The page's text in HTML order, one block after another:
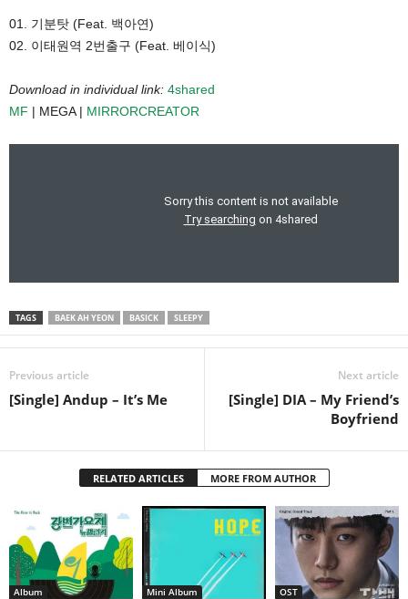
01. 기분탓 (Feat. 백아연)
02. 이태원역 2번출구 (Feat. 베이식)
Download in individual link: 4shared
MF | MEGA | MIRRORCREATOR
TAGS BAEK AH YEON BASICK SLEEPY
Previous article
[Single] Andup – It’s Me
Next article
[Single] DIA – My Friend’s
Boyfriend
RELATED ARTICLES MORE FROM AUTHOR
Album Mini Album OST